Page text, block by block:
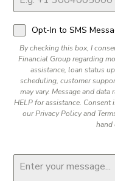
Opt-In to SMS
By checking this box, I
Financial Group regarding
assistance, loan status
scheduling, customer
may vary. Message and
HELP for assistance.
our Privacy Policy and
hand